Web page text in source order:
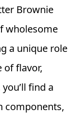
Brownie
wholesome
a unique role
of flavor,
find a
components,